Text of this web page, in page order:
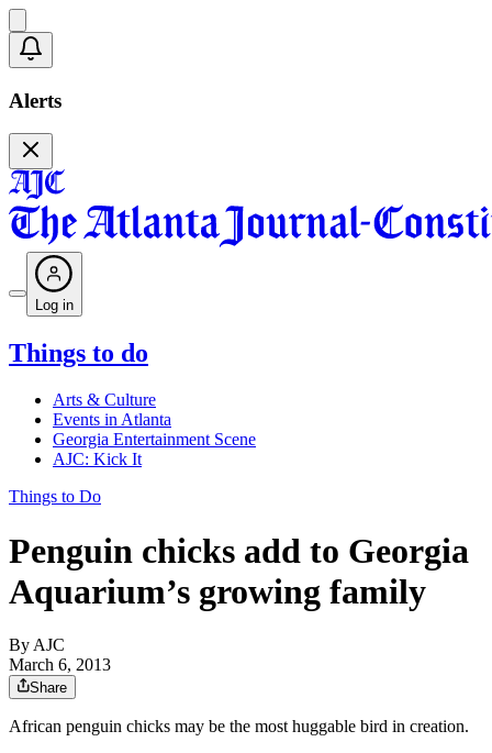
Alerts
Log in
Things to do
Arts & Culture
Events in Atlanta
Georgia Entertainment Scene
AJC: Kick It
Things to Do
Penguin chicks add to Georgia
Aquarium’s growing family
By AJC
March 6, 2013
Share
African penguin chicks may be the most huggable bird in creation.